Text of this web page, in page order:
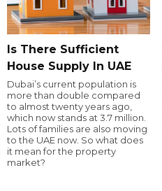
Is There Sufficient
House Supply In UAE
Dubai’s current population is
more than double compared
to almost twenty years ago,
which now stands at 3.7 million.
Lots of families are also moving
to the UAE now. So what does
it mean for the property
market?